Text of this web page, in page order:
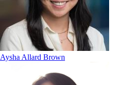
Aysha Allard Brown